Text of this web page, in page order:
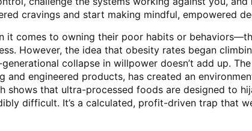
cravings and start making mindful, empowered
it comes to owning their poor habits or
However, the idea that obesity rates began
collapse in willpower doesn’t add up.
and engineered products, has created an
shows that ultra-processed foods are designed to
difficult. It’s a calculated, profit-driven trap that